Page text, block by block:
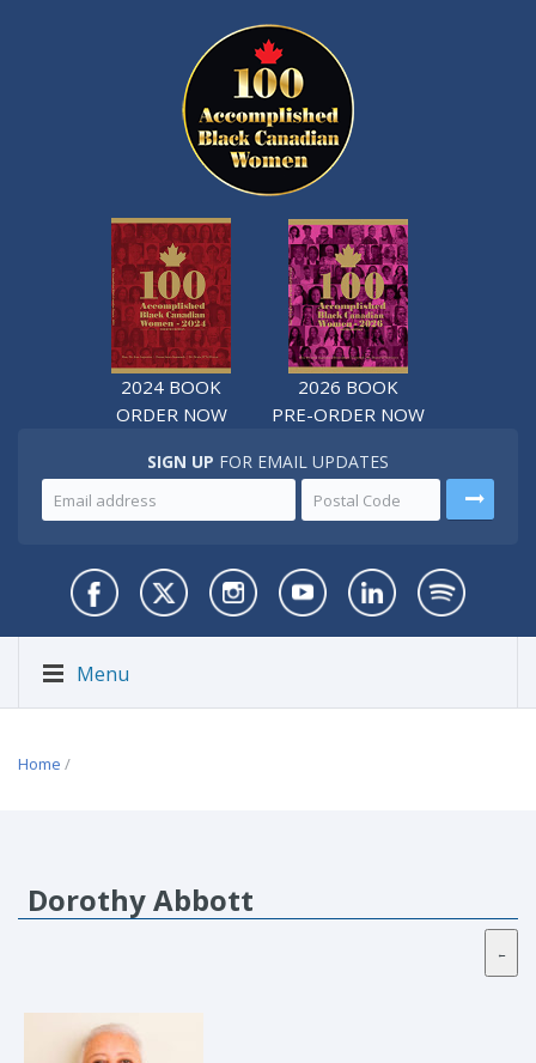
2024 BOOK
ORDER NOW
2026 BOOK
PRE-ORDER NOW
SIGN UP FOR EMAIL UPDATES
Menu
Home /
Dorothy Abbott